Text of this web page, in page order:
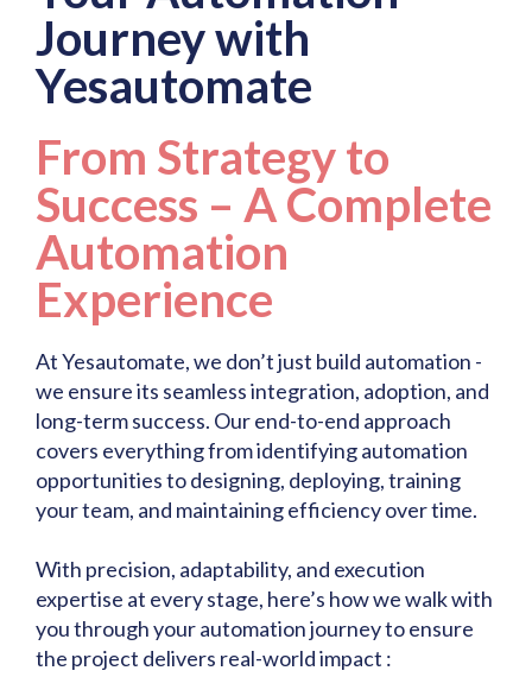
Journey with
Yesautomate
From Strategy to
Success – A Complete
Automation
Experience
At Yesautomate, we don’t just build automation -
we ensure its seamless integration, adoption, and
long-term success. Our end-to-end approach
covers everything from identifying automation
opportunities to designing, deploying, training
your team, and maintaining efficiency over time.
With precision, adaptability, and execution
expertise at every stage, here’s how we walk with
you through your automation journey to ensure
the project delivers real-world impact :